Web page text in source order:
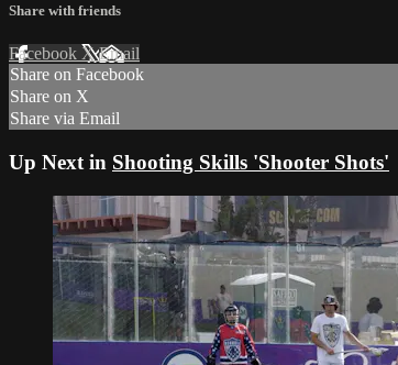
Share with friends
Facebook XEmail
Share on Facebook
Share on X
Share via Email
Up Next in Shooting Skills 'Shooter Shots'